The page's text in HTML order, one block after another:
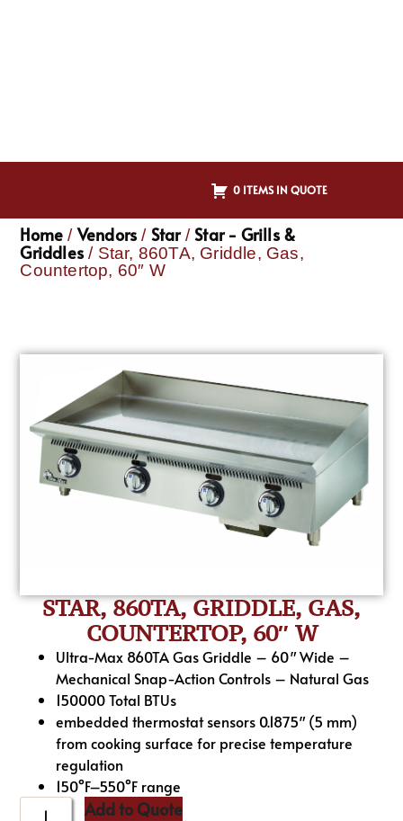
0 ITEMS IN QUOTE
Home / Vendors / Star/Star - Grills &
Griddles / Star, 860TA, Griddle, Gas,
Countertop, 60″ W
STAR, 860TA, GRIDDLE, GAS,
COUNTERTOP, 60″ W
Ultra-Max 860TA Gas Griddle – 60″ Wide –
Mechanical Snap-Action Controls – Natural Gas
150000 Total BTUs
embedded thermostat sensors 0.1875″ (5 mm)
from cooking surface for precise temperature
regulation
150°F–550°F range
Add to Quote